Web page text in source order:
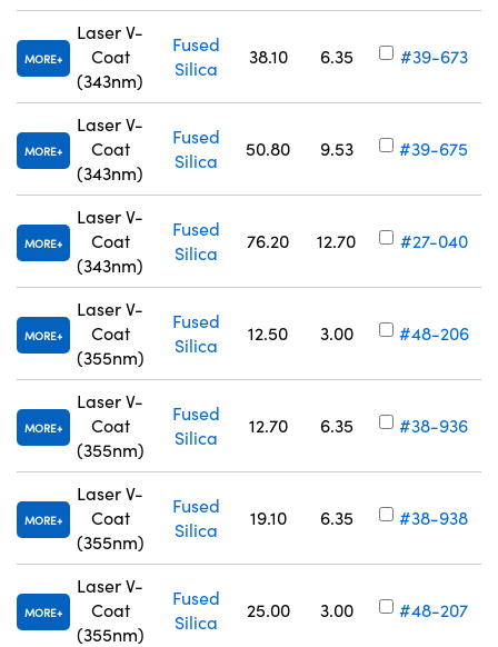
MORE
Laser V-
Coat
(343nm)
Fused
Silica
38.10 6.35 #39-673
MORE
Laser V-
Coat
(343nm)
Fused
Silica
50.80 9.53 #39-675
MORE
Laser V-
Coat
(343nm)
Fused
Silica
76.20 12.70 #27-040
MORE
Laser V-
Coat
(355nm)
Fused
Silica
12.50 3.00 #48-206
MORE
Laser V-
Coat
(355nm)
Fused
Silica
12.70 6.35 #38-936
MORE
Laser V-
Coat
(355nm)
Fused
Silica
19.10 6.35 #38-938
MORE
Laser V-
Coat
(355nm)
Fused
Silica
25.00 3.00 #48-207